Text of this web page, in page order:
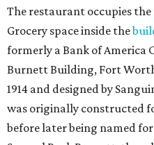
The restaurant occupies
Grocery space inside the
formerly a Bank of America
Burnett Building, Fort
1914 and designed by
was originally constructed
before later being named